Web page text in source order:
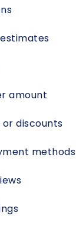
amount
discounts
methods